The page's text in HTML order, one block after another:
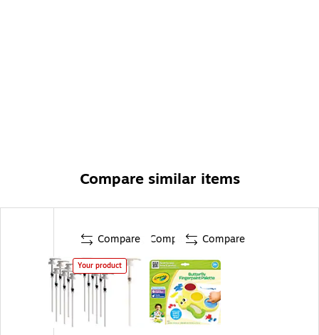
Compare similar items
Compare
Your product
Compare Compare